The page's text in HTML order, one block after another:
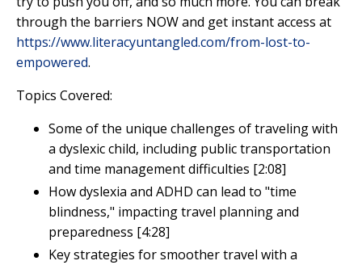
through the barriers NOW and get instant access at
https://www.literacyuntangled.com/from-lost-to-
empowered.
Topics Covered:
Some of the unique challenges of traveling with
a dyslexic child, including public transportation
and time management difficulties [2:08]
How dyslexia and ADHD can lead to "time
blindness," impacting travel planning and
preparedness [4:28]
Key strategies for smoother travel with a